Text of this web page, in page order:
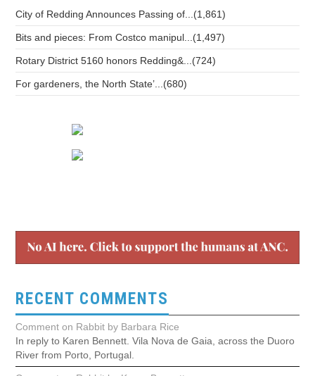
City of Redding Announces Passing of...(1,861)
Bits and pieces: From Costco manipul...(1,497)
Rotary District 5160 honors Redding&...(724)
For gardeners, the North State’...(680)
RECENT COMMENTS
Comment on Rabbit by Barbara Rice
In reply to Karen Bennett. Vila Nova de Gaia, across the Duoro
River from Porto, Portugal.